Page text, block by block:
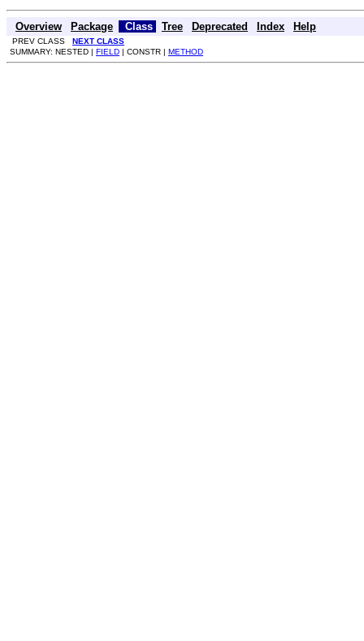
Overview Package Class Tree Deprecated Index Help
PREV CLASS NEXT CLASS
SUMMARY: NESTED | FIELD | CONSTR | METHOD